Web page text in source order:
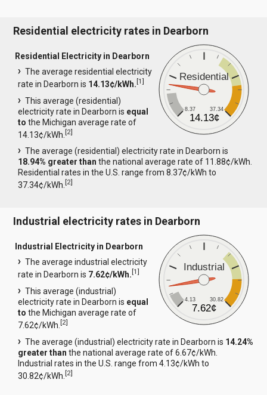
Residential electricity rates in Dearborn
Residential
8.37 37.34
14.13¢
Residential Electricity in Dearborn
The average residential electricity
rate in Dearborn is 14.13¢/kWh.[1]
This average (residential)
electricity rate in Dearborn is equal
to the Michigan average rate of
14.13¢/kWh.[2]
The average (residential) electricity rate in Dearborn is
18.94% greater than the national average rate of 11.88¢/kWh.
Residential rates in the U.S. range from 8.37¢/kWh to
37.34¢/kWh.[2]
Industrial electricity rates in Dearborn
Industrial
4.13 30.82
7.62¢
Industrial Electricity in Dearborn
The average industrial electricity
rate in Dearborn is 7.62¢/kWh.[1]
This average (industrial)
electricity rate in Dearborn is equal
to the Michigan average rate of
7.62¢/kWh.[2]
The average (industrial) electricity rate in Dearborn is 14.24%
greater than the national average rate of 6.67¢/kWh.
Industrial rates in the U.S. range from 4.13¢/kWh to
30.82¢/kWh.[2]